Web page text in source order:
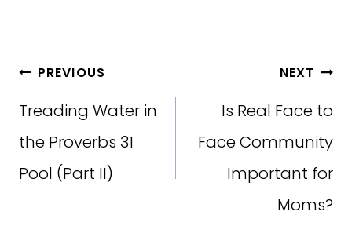
Post
navigation
PREVIOUS
Treading Water in
the Proverbs 31
Pool (Part II)
NEXT
Is Real Face to
Face Community
Important for
Moms?